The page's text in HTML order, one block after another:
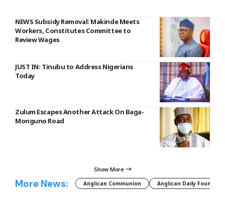
NEWS Subsidy Removal: Makinde Meets
Workers, Constitutes Committee to
Review Wages
JUST IN: Tinubu to Address Nigerians
Today
Zulum Escapes Another Attack On Baga-
Monguno Road
Show More
More News: Anglican Communion Anglican Daily Fountain